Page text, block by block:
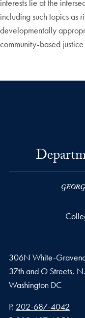
interests lie at the
including such topics as
developmentally
community-based
306N White-
37th and O Streets,
Washington DC
Phone number
P. 202-687-4042